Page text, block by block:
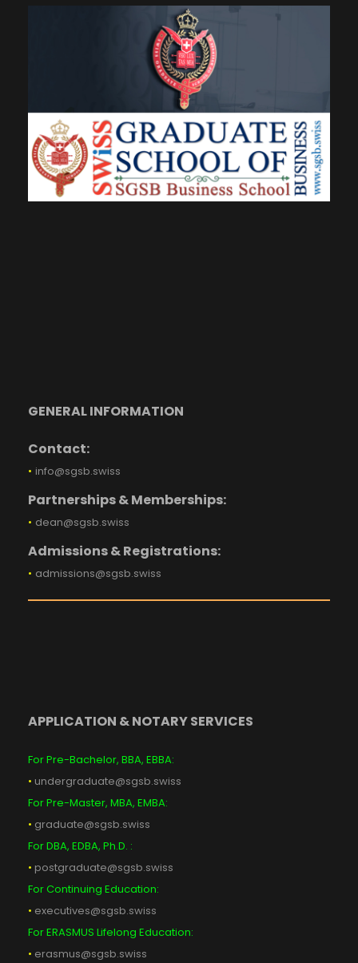
GENERAL INFORMATION
Contact:
• info@sgsb.swiss
Partnerships & Memberships:
• dean@sgsb.swiss
Admissions & Registrations:
• admissions@sgsb.swiss
APPLICATION & NOTARY SERVICES
For Pre-Bachelor, BBA, EBBA:
• undergraduate@sgsb.swiss
For Pre-Master, MBA, EMBA:
• graduate@sgsb.swiss
For DBA, EDBA, Ph.D. :
• postgraduate@sgsb.swiss
For Continuing Education:
• executives@sgsb.swiss
For ERASMUS Lifelong Education:
• erasmus@sgsb.swiss